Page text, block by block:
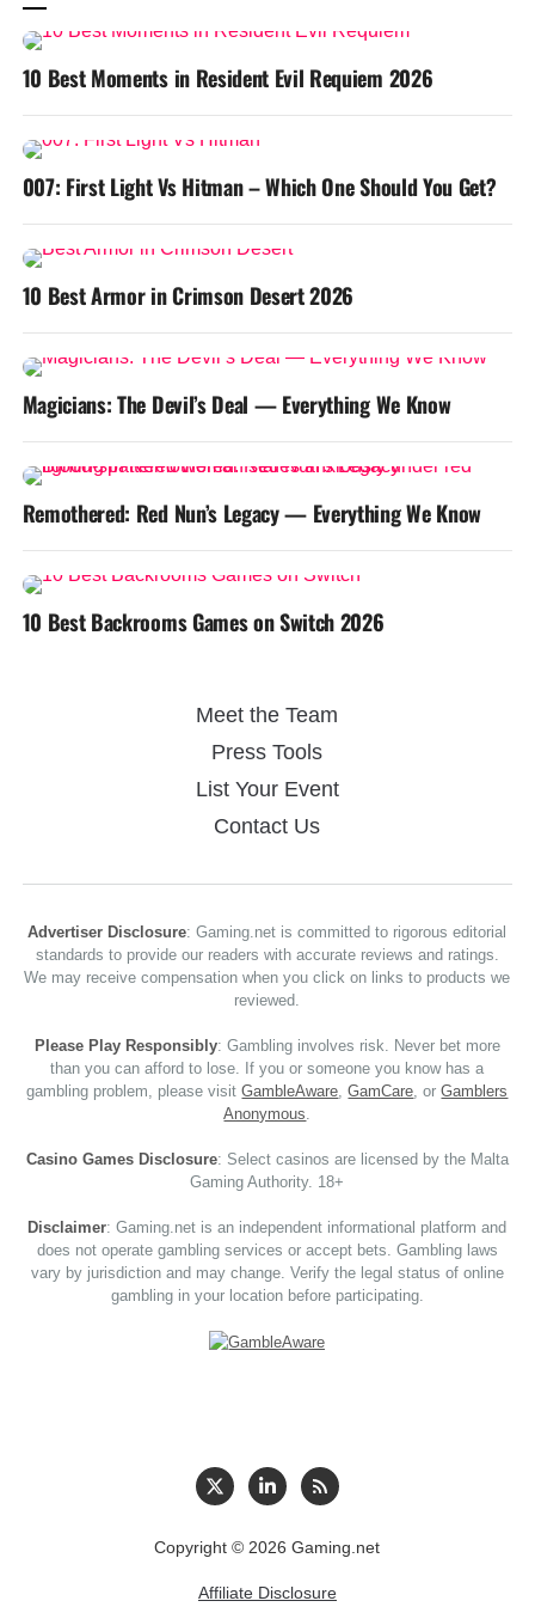
10 Best Moments in Resident Evil Requiem 2026
007: First Light Vs Hitman – Which One Should You Get?
10 Best Armor in Crimson Desert 2026
Magicians: The Devil’s Deal — Everything We Know
Remothered: Red Nun’s Legacy — Everything We Know
10 Best Backrooms Games on Switch 2026
Meet the Team
Press Tools
List Your Event
Contact Us
Advertiser Disclosure: Gaming.net is committed to rigorous editorial
standards to provide our readers with accurate reviews and ratings.
We may receive compensation when you click on links to products we
reviewed.
Please Play Responsibly: Gambling involves risk. Never bet more
than you can afford to lose. If you or someone you know has a
gambling problem, please visitGambleAware,GamCare, orGamblers
Anonymous.
Casino Games Disclosure: Select casinos are licensed by the Malta
Gaming Authority. 18+
Disclaimer: Gaming.net is an independent informational platform and
does not operate gambling services or accept bets. Gambling laws
vary by jurisdiction and may change. Verify the legal status of online
gambling in your location before participating.
Copyright © 2026 Gaming.net
Affiliate Disclosure